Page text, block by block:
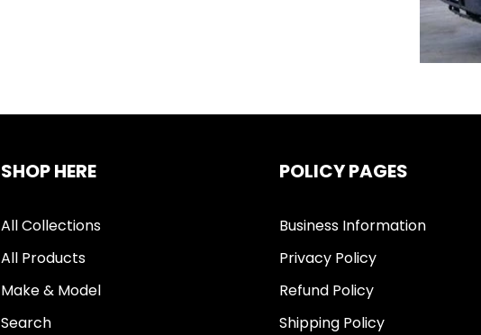
SHOP HERE
All Collections
All Products
Make & Model
Search
POLICY PAGES
Business Information
Privacy Policy
Refund Policy
Shipping Policy